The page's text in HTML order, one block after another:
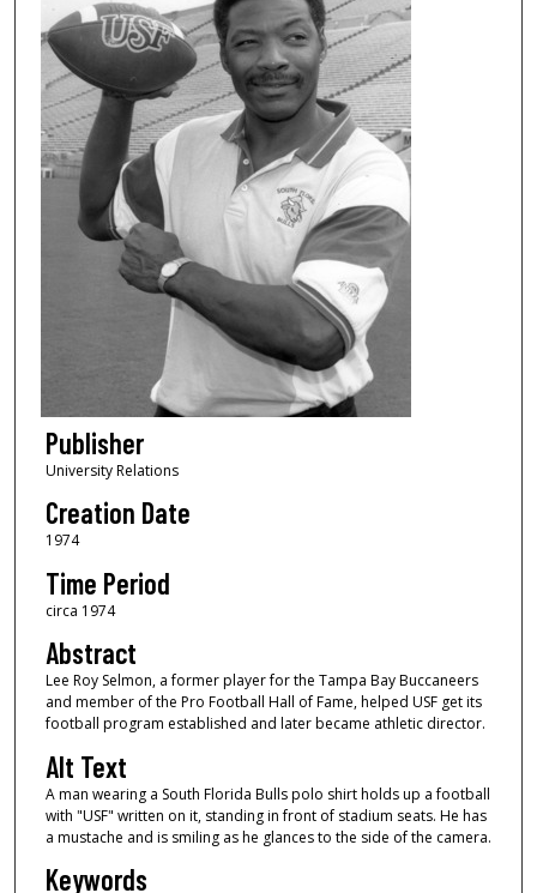
Publisher
University Relations
Creation Date
1974
Time Period
circa 1974
Abstract
Lee Roy Selmon, a former player for the Tampa Bay Buccaneers
and member of the Pro Football Hall of Fame, helped USF get its
football program established and later became athletic director.
Alt Text
A man wearing a South Florida Bulls polo shirt holds up a football
with "USF" written on it, standing in front of stadium seats. He has
a mustache and is smiling as he glances to the side of the camera.
Keywords